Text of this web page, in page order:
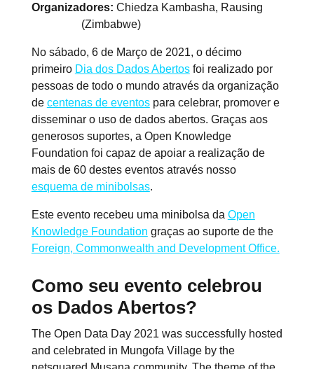
Organizadores Chiedza Kambasha, Rausing
(Zimbabwe)
No sábado, 6 de Março de 2021, o décimo
primeiro Dia dos Dados Abertosfoi realizado por
pessoas de todo o mundo através da organização
de centenas de eventospara celebrar, promover e
disseminar o uso de dados abertos. Graças aos
generosos suportes, a Open Knowledge
Foundation foi capaz de apoiar a realização de
mais de 60 destes eventos através nosso
esquema de minibolsas.
Este evento recebeu uma minibolsa da Open
Knowledge Foundation graças ao suporte de the
Foreign, Commonwealth and Development Office.
Como seu evento celebrou
os Dados Abertos?
The Open Data Day 2021 was successfully hosted
and celebrated in Mungofa Village by the